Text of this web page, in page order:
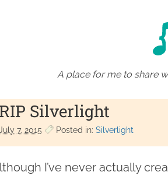
A place for me to share
RIP Silverlight
7. 2015 Posted in: Silverlight
I’ve never actually